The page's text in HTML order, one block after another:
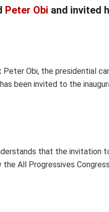
Peter Obi and invited
Obi, the presidential
has been invited to the
that the invitation
All Progressives